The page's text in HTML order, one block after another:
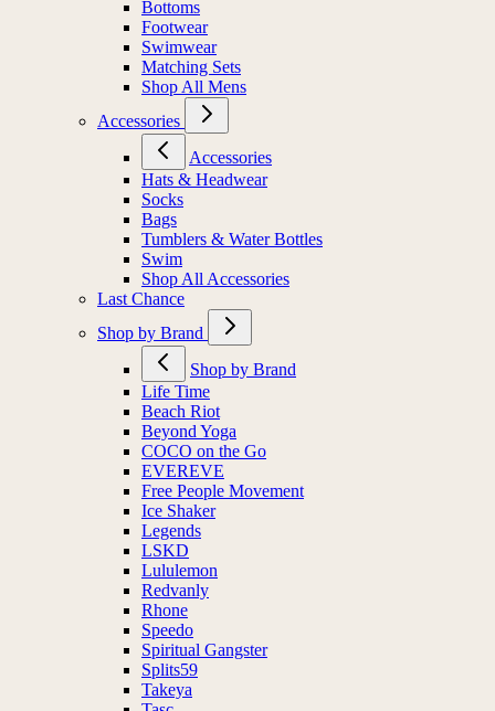
Bottoms
Footwear
Swimwear
Matching Sets
Shop All Mens
Accessories
Accessories
Hats & Headwear
Socks
Bags
Tumblers & Water Bottles
Swim
Shop All Accessories
Last Chance
Shop by Brand
Shop by Brand
Life Time
Beach Riot
Beyond Yoga
COCO on the Go
EVEREVE
Free People Movement
Ice Shaker
Legends
LSKD
Lululemon
Redvanly
Rhone
Speedo
Spiritual Gangster
Splits59
Takeya